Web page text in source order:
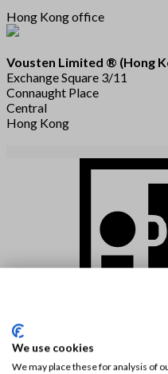
Hong Kong office
Vousten Limited ® (Hong
Exchange Square 3/11
Connaught Place
Central
Hong Kong
We use cookies
We may place these for analysis of